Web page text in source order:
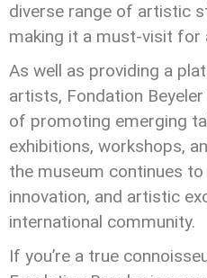
diverse range of artistic
making it a must-visit for
As well as providing a
artists, Fondation
of promoting emerging
exhibitions, workshops,
the museum continues
innovation, and artistic
international community.
If you’re a true